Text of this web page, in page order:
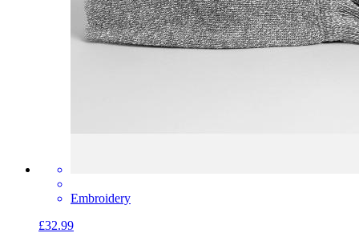
Embroidery
£32.99